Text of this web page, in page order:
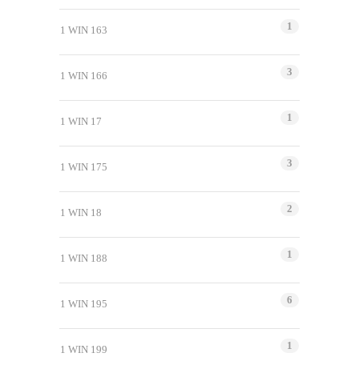
1 WIN 163 1
1 WIN 166 3
1 WIN 17 1
1 WIN 175 3
1 WIN 18 2
1 WIN 188 1
1 WIN 195 6
1 WIN 199 1